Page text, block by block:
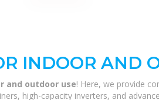
INDOOR AND
and outdoor use! Here, we provide
high-capacity inverters, and